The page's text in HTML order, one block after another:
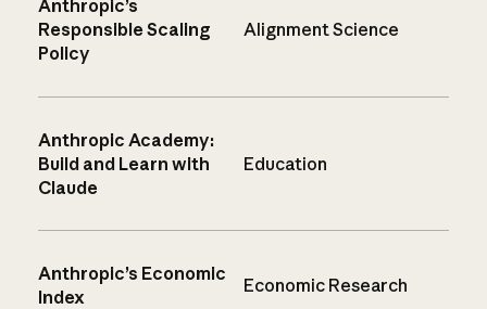
Anthropic’s
Responsible Scaling
Policy
Alignment Science
Anthropic Academy:
Build and Learn with
Claude
Education
Anthropic’s Economic
Index
Economic Research